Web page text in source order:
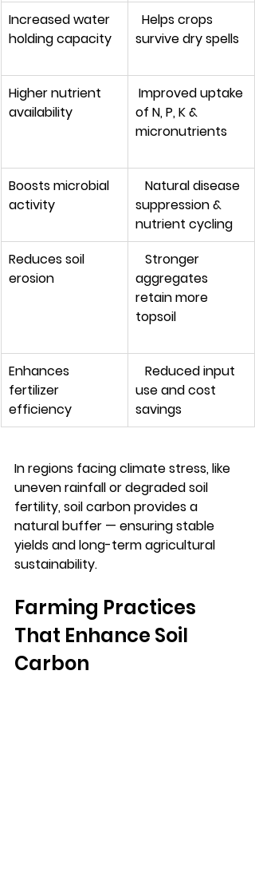
Increased water
holding capacity
Helps crops
survive dry spells
Higher nutrient
availability
Improved uptake
of N, P, K &
micronutrients
Boosts microbial
activity
Natural disease
suppression &
nutrient cycling
Reduces soil
erosion
Stronger
aggregates
retain more
topsoil
Enhances
fertilizer
efficiency
Reduced input
use and cost
savings
In regions facing climate stress, like
uneven rainfall or degraded soil
fertility, soil carbon provides a
natural buffer — ensuring stable
yields and long-term agricultural
sustainability.
Farming Practices
That Enhance Soil
Carbon